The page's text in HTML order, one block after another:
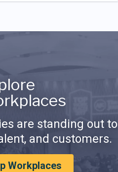
are standing out to
and customers.
Workplaces